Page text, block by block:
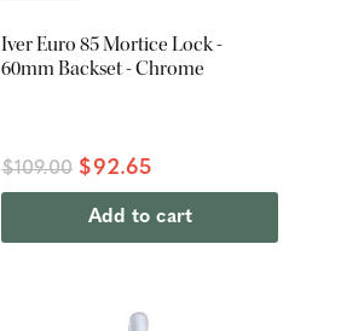
Iver Euro 85 Mortice Lock -
60mm Backset - Chrome
$109.00 $92.65
Add to cart